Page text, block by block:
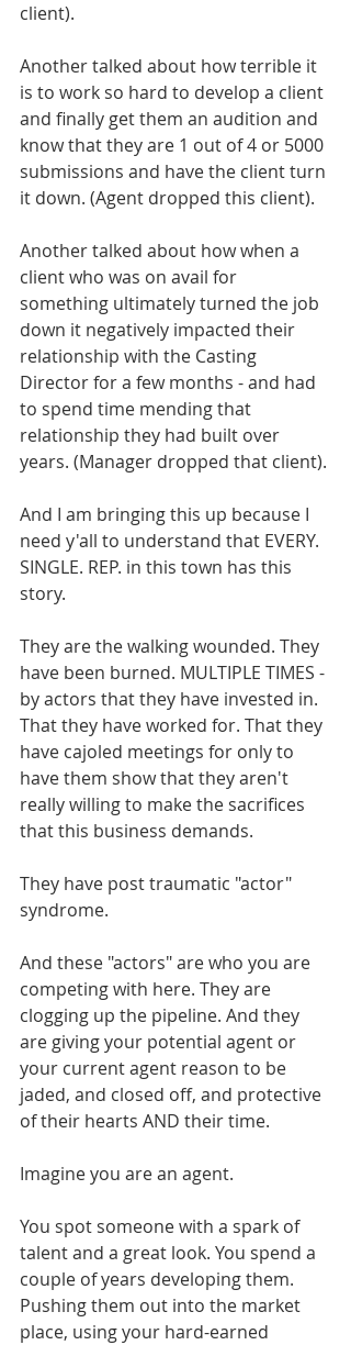
client).
Another talked about how terrible it
is to work so hard to develop a client
and finally get them an audition and
know that they are 1 out of 4 or 5000
submissions and have the client turn
it down. (Agent dropped this client).
Another talked about how when a
client who was on avail for
something ultimately turned the job
down it negatively impacted their
relationship with the Casting
Director for a few months - and had
to spend time mending that
relationship they had built over
years. (Manager dropped that client).
And I am bringing this up because I
need y'all to understand that EVERY.
SINGLE. REP. in this town has this
story.
They are the walking wounded. They
have been burned. MULTIPLE TIMES -
by actors that they have invested in.
That they have worked for. That they
have cajoled meetings for only to
have them show that they aren't
really willing to make the sacrifices
that this business demands.
They have post traumatic "actor"
syndrome.
And these "actors" are who you are
competing with here. They are
clogging up the pipeline. And they
are giving your potential agent or
your current agent reason to be
jaded, and closed off, and protective
of their hearts AND their time.
Imagine you are an agent.
You spot someone with a spark of
talent and a great look. You spend a
couple of years developing them.
Pushing them out into the market
place, using your hard-earned